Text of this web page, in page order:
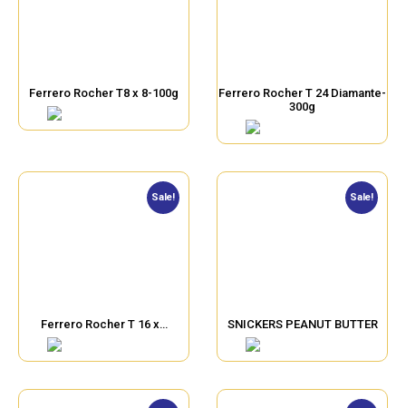
Ferrero Rocher T8 x 8-100g
Ferrero Rocher T 24 Diamante-
300g
Sale!
Ferrero Rocher T 16 x…
Sale!
SNICKERS PEANUT BUTTER